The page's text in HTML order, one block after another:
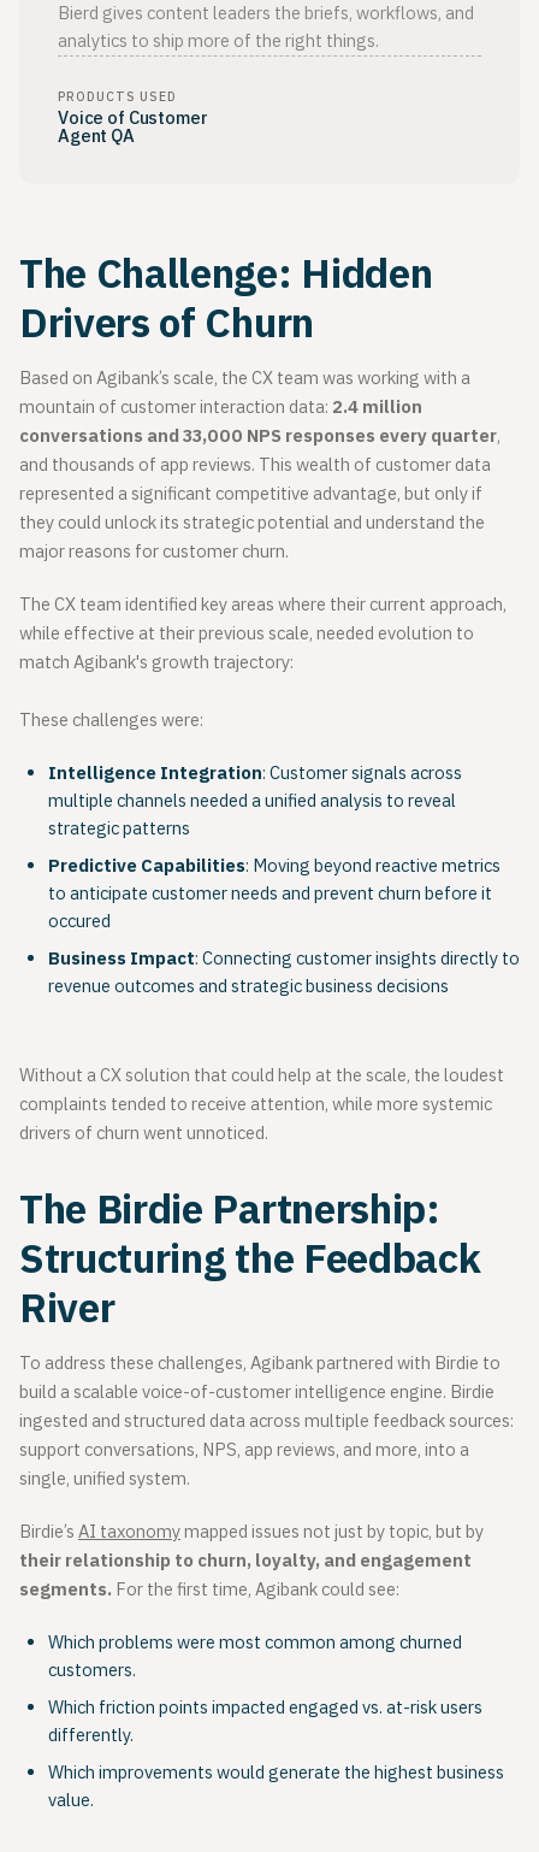
Bierd gives content leaders the briefs, workflows, and
analytics to ship more of the right things.
PRODUCTS USED
Voice of Customer
Agent QA
The Challenge: Hidden
Drivers of Churn
Based on Agibank’s scale, the CX team was working with a
mountain of customer interaction data: 2.4 million
conversations and33,000 NPS responses every quarter,
and thousands of app reviews. This wealth of customer data
represented a significant competitive advantage, but only if
they could unlock its strategic potential and understand the
major reasons for customer churn.
The CX team identified key areas where their current approach,
while effective at their previous scale, needed evolution to
match Agibank's growth trajectory:
These challenges were:
Intelligence Integration: Customer signals across
multiple channels needed a unified analysis to reveal
strategic patterns
Predictive Capabilities: Moving beyond reactive metrics
to anticipate customer needs and prevent churn before it
occured
Business Impact: Connecting customer insights directly to
revenue outcomes and strategic business decisions
Without a CX solution that could help at the scale, the loudest
complaints tended to receive attention, while more systemic
drivers of churn went unnoticed.
The Birdie Partnership:
Structuring the Feedback
River
To address these challenges, Agibank partnered with Birdie to
build a scalable voice-of-customer intelligence engine. Birdie
ingested and structured data across multiple feedback sources:
support conversations, NPS, app reviews, and more, into a
single, unified system.
Birdie’sAI taxonomymapped issues not just by topic, but by
their relationship to churn, loyalty, and engagement
segments. For the first time, Agibank could see:
Which problems were most common among churned
customers.
Which friction points impacted engaged vs. at-risk users
differently.
Which improvements would generate the highest business
value.